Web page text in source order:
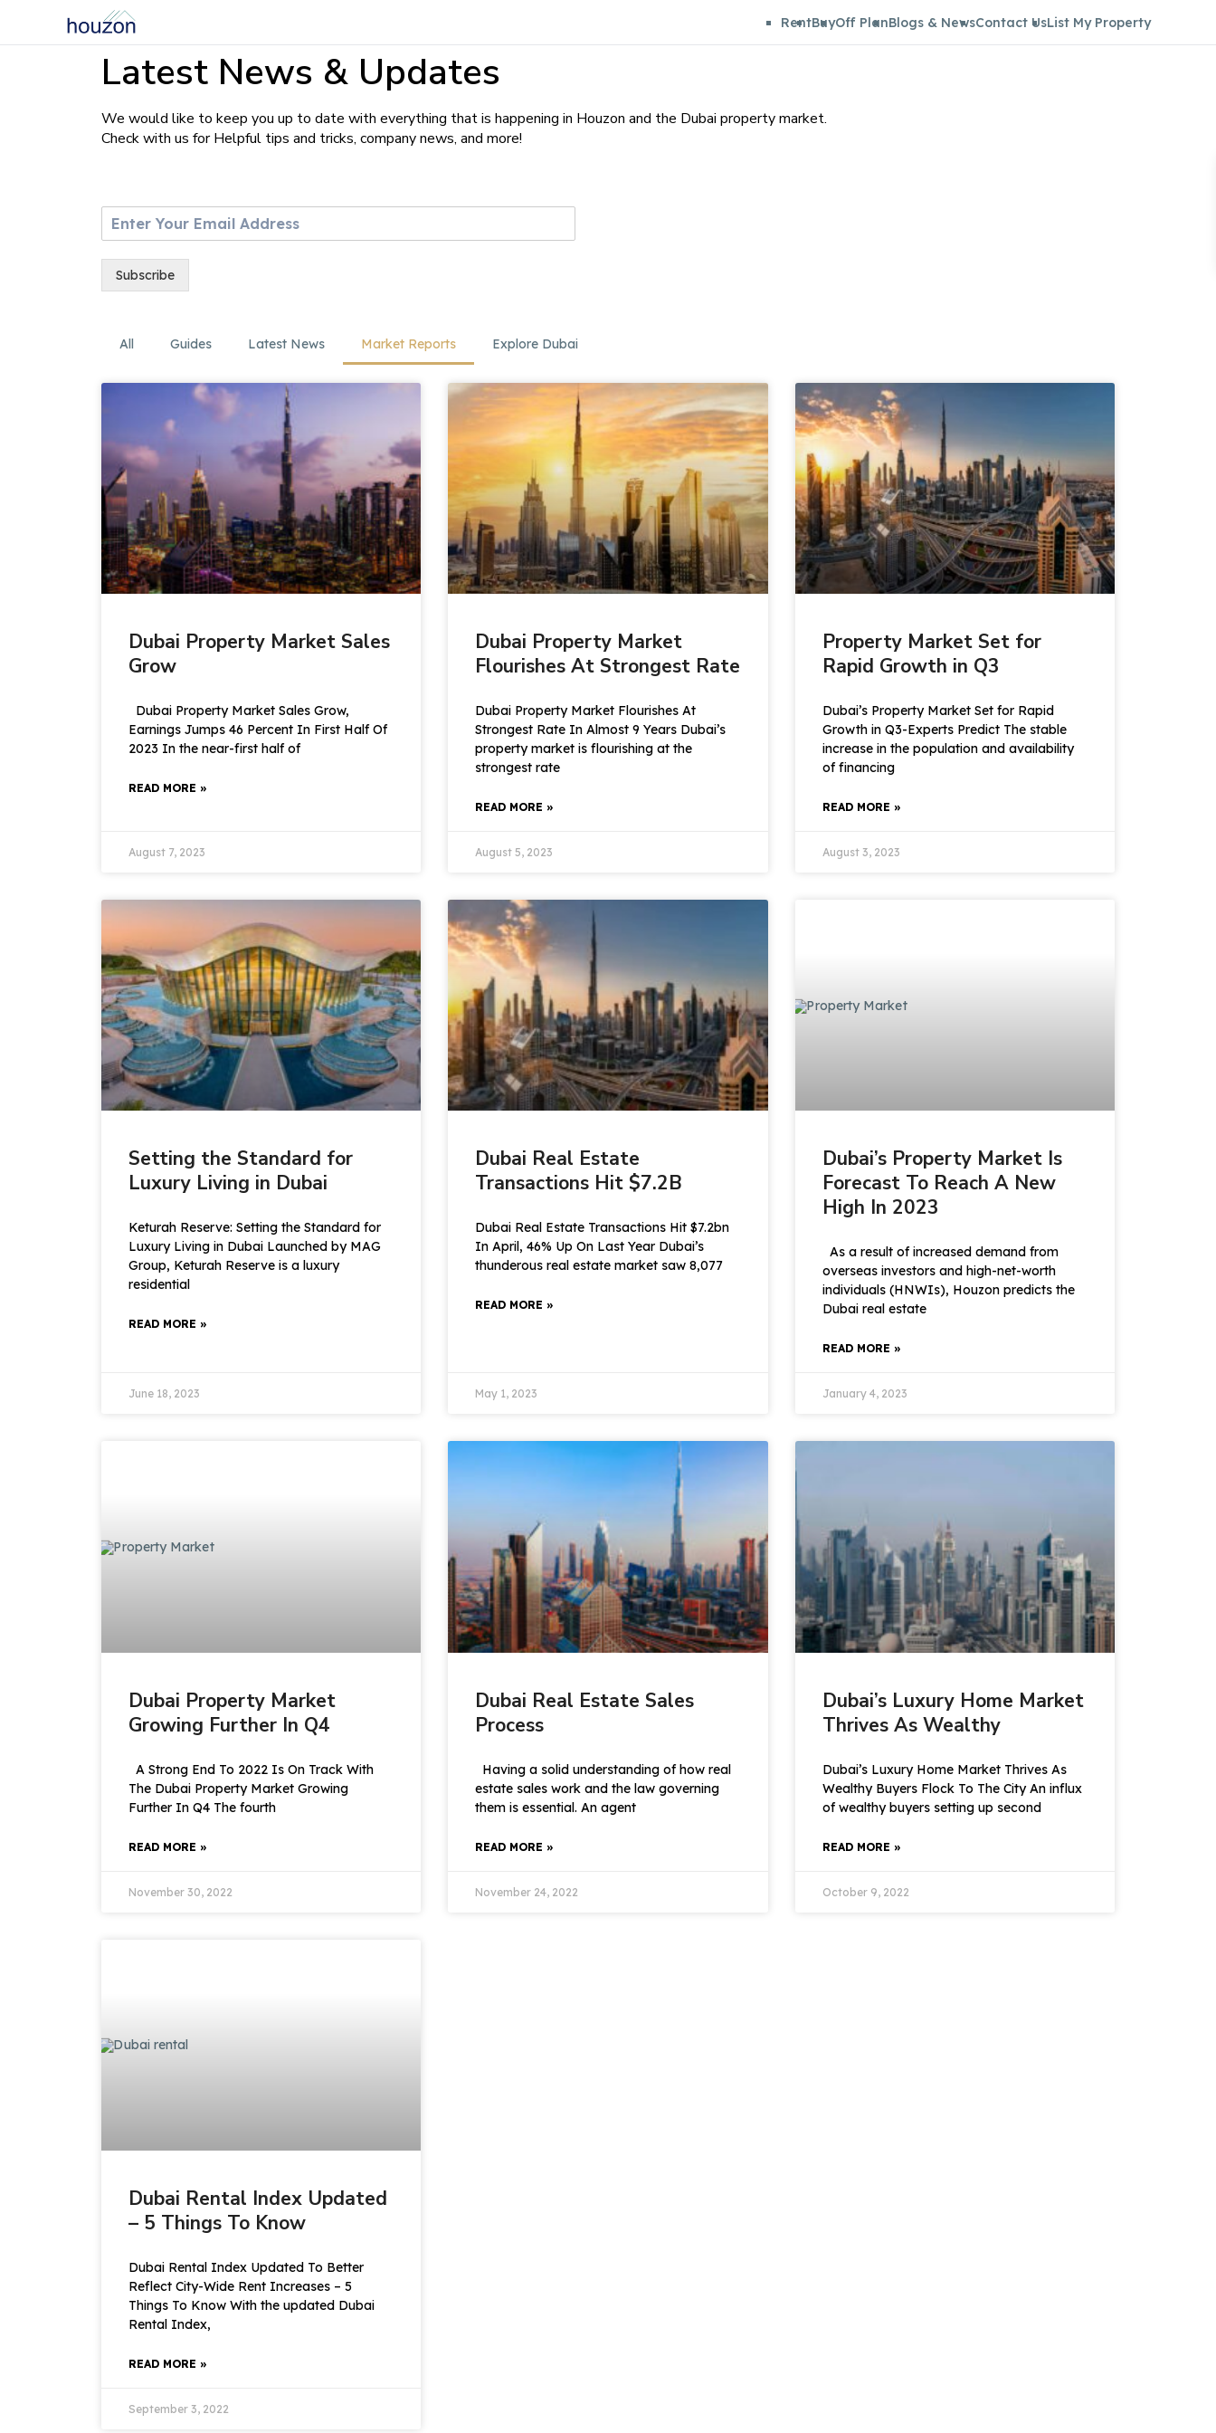
RentBuyOff PlanBlogs & NewsContact UsList My Property
Latest News & Updates
We would like to keep you up to date with everything that is happening in Houzon and the Dubai property market.
Check with us for Helpful tips and tricks, company news, and more!
m
l
Subscribe
All Guides Latest News Market Reports Explore Dubai
Dubai Property Market Sales
Grow
Dubai Property Market Sales Grow,
Earnings Jumps 46 Percent In First Half Of
2023 In the near-first half of
READ MORE »
August 7, 2023
Dubai Property Market
Flourishes At Strongest Rate
Dubai Property Market Flourishes At
Strongest Rate In Almost 9 Years Dubai’s
property market is flourishing at the
strongest rate
READ MORE »
August 5, 2023
Property Market Set for
Rapid Growth in Q3
Dubai’s Property Market Set for Rapid
Growth in Q3-Experts Predict The stable
increase in the population and availability
of financing
READ MORE »
August 3, 2023
Setting the Standard for
Luxury Living in Dubai
Keturah Reserve: Setting the Standard for
Luxury Living in Dubai Launched by MAG
Group, Keturah Reserve is a luxury
residential
READ MORE »
June 18, 2023
Dubai Real Estate
Transactions Hit $7.2B
Dubai Real Estate Transactions Hit $7.2bn
In April, 46% Up On Last Year Dubai’s
thunderous real estate market saw 8,077
READ MORE »
May 1, 2023
Dubai’s Property Market Is
Forecast To Reach A New
High In 2023
As a result of increased demand from
overseas investors and high-net-worth
individuals (HNWIs), Houzon predicts the
Dubai real estate
READ MORE »
January 4, 2023
Dubai Property Market
Growing Further In Q4
A Strong End To 2022 Is On Track With
The Dubai Property Market Growing
Further In Q4 The fourth
READ MORE »
November 30, 2022
Dubai Real Estate Sales
Process
Having a solid understanding of how real
estate sales work and the law governing
them is essential. An agent
READ MORE »
November 24, 2022
Dubai’s Luxury Home Market
Thrives As Wealthy
Dubai’s Luxury Home Market Thrives As
Wealthy Buyers Flock To The City An influx
of wealthy buyers setting up second
READ MORE »
October 9, 2022
Dubai Rental Index Updated
– 5 Things To Know
Dubai Rental Index Updated To Better
Reflect City-Wide Rent Increases – 5
Things To Know With the updated Dubai
Rental Index,
READ MORE »
September 3, 2022